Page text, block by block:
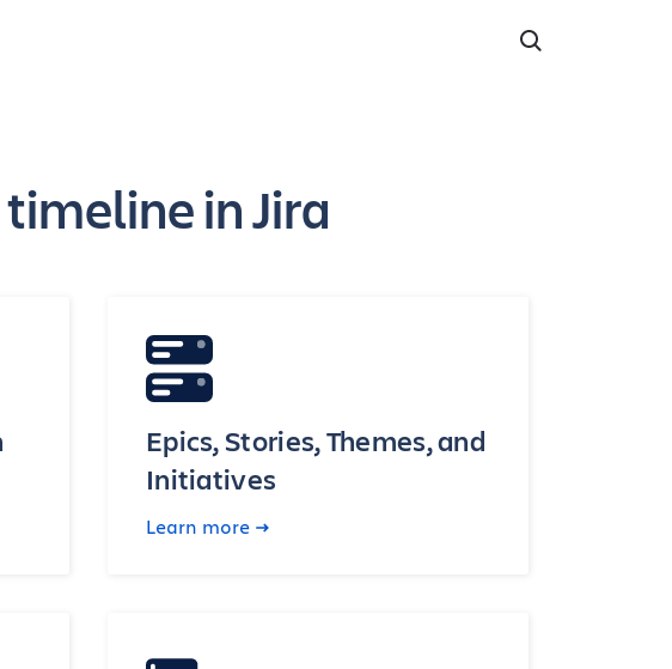
in Jira
Epics, Stories, Themes, and
Initiatives
Learn more